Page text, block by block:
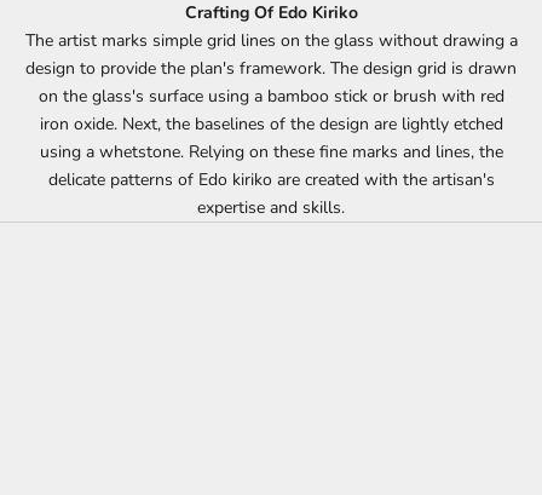
Crafting Of Edo Kiriko
The artist marks simple grid lines on the glass without drawing a
design to provide the plan's framework. The design grid is drawn
on the glass's surface using a bamboo stick or brush with red
iron oxide. Next, the baselines of the design are lightly etched
using a whetstone. Relying on these fine marks and lines, the
delicate patterns of Edo kiriko are created with the artisan's
expertise and skills.